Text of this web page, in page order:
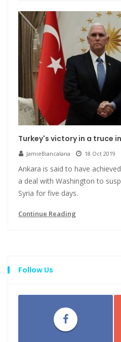
Turkey's victory in a truce
JamieBiancalana 18 Oct 2019
Ankara is said to have
a deal with Washington to
Syria for five days.
Continue Reading
Follow Us